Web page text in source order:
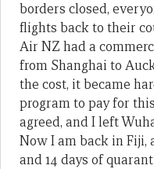
borders closed,
flights back to their
Air NZ had a
from Shanghai to
the cost, it became
program to pay for
agreed, and I left
Now I am back in
and 14 days of